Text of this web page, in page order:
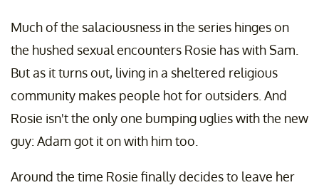
Much of the salaciousness in the series hinges on
the hushed sexual encounters Rosie has with Sam.
But as it turns out, living in a sheltered religious
community makes people hot for outsiders. And
Rosie isn't the only one bumping uglies with the new
guy: Adam got it on with him too.
Around the time Rosie finally decides to leave her